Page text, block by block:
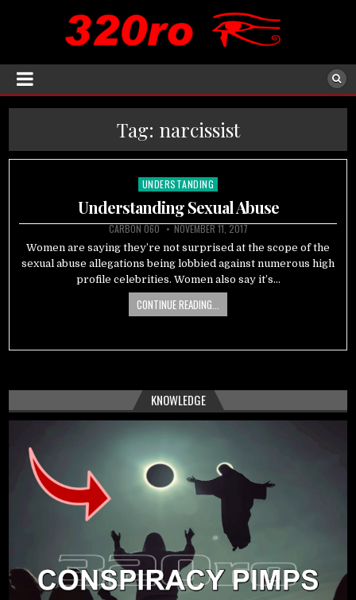
Tag: narcissist
Posted
UNDERSTANDING
Understanding Sexual Abuse
CARBON 060 NOVEMBER 11, 2017
Women are saying they’re not surprised at the scope of the
sexual abuse allegations being lobbied against numerous high
profile celebrities. Women also say it’s…
CONTINUE READING...
KNOWLEDGE